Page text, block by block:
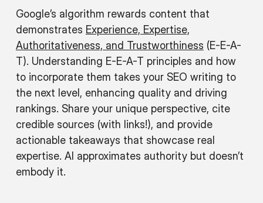
Google’s algorithm rewards content that
demonstrates Experience, Expertise,
Authoritativeness, and Trustworthiness (E-E-A-
T). Understanding E-E-A-T principles and how
to incorporate them takes your SEO writing to
the next level, enhancing quality and driving
rankings. Share your unique perspective, cite
credible sources (with links!), and provide
actionable takeaways that showcase real
expertise. AI approximates authority but doesn’t
embody it.